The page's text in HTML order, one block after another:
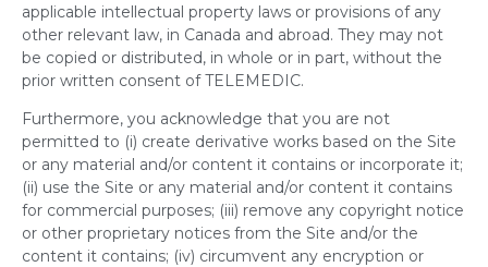
applicable intellectual property laws or provisions of any
other relevant law, in Canada and abroad. They may not
be copied or distributed, in whole or in part, without the
prior written consent of TELEMEDIC.
Furthermore, you acknowledge that you are not
permitted to (i) create derivative works based on the Site
or any material and/or content it contains or incorporate it;
(ii) use the Site or any material and/or content it contains
for commercial purposes; (iii) remove any copyright notice
or other proprietary notices from the Site and/or the
content it contains; (iv) circumvent any encryption or